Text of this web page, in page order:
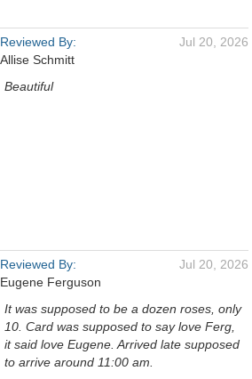
Reviewed By:
Allise Schmitt
Jul 20, 2026
Beautiful
Reviewed By:
Eugene Ferguson
Jul 20, 2026
It was supposed to be a dozen roses, only
10. Card was supposed to say love Ferg,
it said love Eugene. Arrived late supposed
to arrive around 11:00 am.